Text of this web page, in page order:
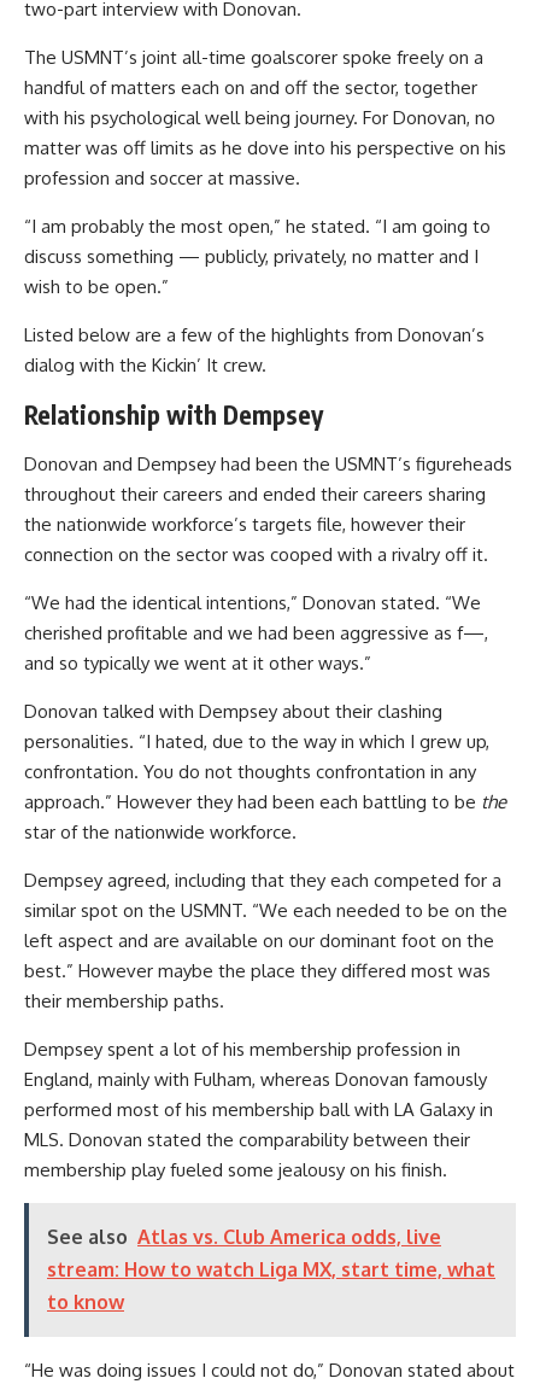
two-part interview with Donovan.
The USMNT’s joint all-time goalscorer spoke freely on a
handful of matters each on and off the sector, together
with his psychological well being journey. For Donovan, no
matter was off limits as he dove into his perspective on his
profession and soccer at massive.
“I am probably the most open,” he stated. “I am going to
discuss something — publicly, privately, no matter and I
wish to be open.”
Listed below are a few of the highlights from Donovan’s
dialog with the Kickin’ It crew.
Relationship with Dempsey
Donovan and Dempsey had been the USMNT’s figureheads
throughout their careers and ended their careers sharing
the nationwide workforce’s targets file, however their
connection on the sector was cooped with a rivalry off it.
“We had the identical intentions,” Donovan stated. “We
cherished profitable and we had been aggressive as f—,
and so typically we went at it other ways.”
Donovan talked with Dempsey about their clashing
personalities. “I hated, due to the way in which I grew up,
confrontation. You do not thoughts confrontation in any
approach.” However they had been each battling to be the
star of the nationwide workforce.
Dempsey agreed, including that they each competed for a
similar spot on the USMNT. “We each needed to be on the
left aspect and are available on our dominant foot on the
best.” However maybe the place they differed most was
their membership paths.
Dempsey spent a lot of his membership profession in
England, mainly with Fulham, whereas Donovan famously
performed most of his membership ball with LA Galaxy in
MLS. Donovan stated the comparability between their
membership play fueled some jealousy on his finish.
See also Atlas vs. Club America odds, live
stream: How to watch Liga MX, start time, what
to know
“He was doing issues I could not do,” Donovan stated about